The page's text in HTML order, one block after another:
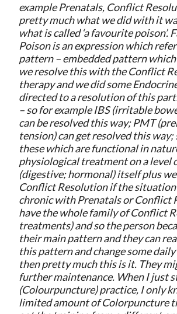
example Prenatals, Conflict
pretty much what we did with it
what is called ‘a favourite poison’.
Poison is an expression which
pattern – embedded pattern
we resolve this with the Conflict
therapy and we did some
directed to a resolution of this
– so for example IBS (irritable
can be resolved this way; PMT
tension) can get resolved this
these which are functional in
physiological treatment on a level
(digestive; hormonal) itself plus
Conflict Resolution if the situation
chronic with Prenatals or Conflict
have the whole family of Conflict
treatments) and so the person
their main pattern and they can
this pattern and change some
then pretty much this is it. They
further maintenance. When I just
(Colourpuncture) practice, I only
limited amount of Colorpuncture